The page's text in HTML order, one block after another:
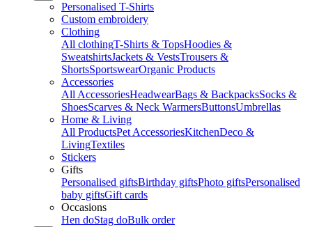
Personalised T-Shirts
Custom embroidery
Clothing
All clothingT-Shirts & TopsHoodies &
SweatshirtsJackets & VestsTrousers &
ShortsSportswearOrganic Products
Accessories
All AccessoriesHeadwearBags & BackpacksSocks &
ShoesScarves & Neck WarmersButtonsUmbrellas
Home & Living
All ProductsPet AccessoriesKitchenDeco &
LivingTextiles
Stickers
Gifts
Personalised giftsBirthday giftsPhoto giftsPersonalised
baby giftsGift cards
Occasions
Hen doStag doBulk order